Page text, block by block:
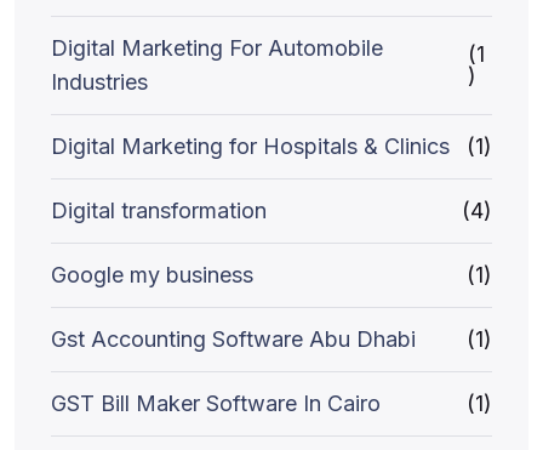
Digital Marketing For Automobile
Industries
(1
)
Digital Marketing for Hospitals & Clinics (1)
Digital transformation (4)
Google my business (1)
Gst Accounting Software Abu Dhabi (1)
GST Bill Maker Software In Cairo (1)